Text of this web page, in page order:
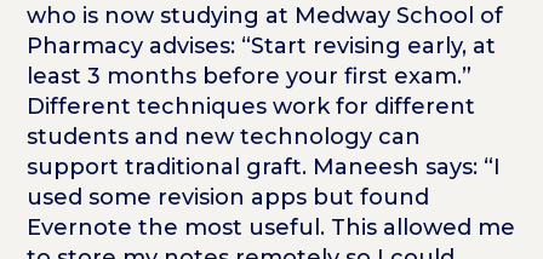
who is now studying at Medway School of
Pharmacy advises: “Start revising early, at
least 3 months before your first exam.”
Different techniques work for different
students and new technology can
support traditional graft. Maneesh says: “I
used some revision apps but found
Evernote the most useful. This allowed me